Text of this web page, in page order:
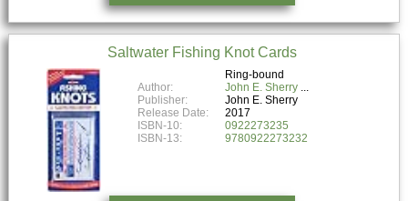
Saltwater Fishing Knot Cards
Ring-bound
Author:
John E. Sherry
Publisher:
John E. Sherry
Release Date:
2017
ISBN-10:
0922273235
ISBN-13:
9780922273232